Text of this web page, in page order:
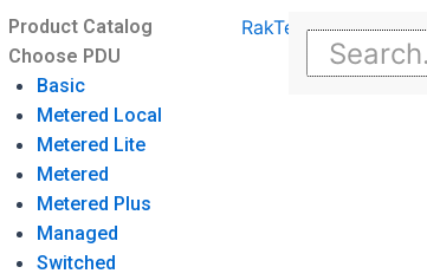
Product Catalog
Choose PDU
Basic
Metered Local
Metered Lite
Metered
Metered Plus
Managed
Switched